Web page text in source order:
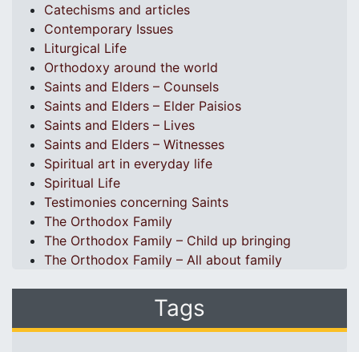
Catechisms and articles
Contemporary Issues
Liturgical Life
Orthodoxy around the world
Saints and Elders – Counsels
Saints and Elders – Elder Paisios
Saints and Elders – Lives
Saints and Elders – Witnesses
Spiritual art in everyday life
Spiritual Life
Testimonies concerning Saints
The Orthodox Family
The Orthodox Family – Child up bringing
The Orthodox Family – All about family
Tags